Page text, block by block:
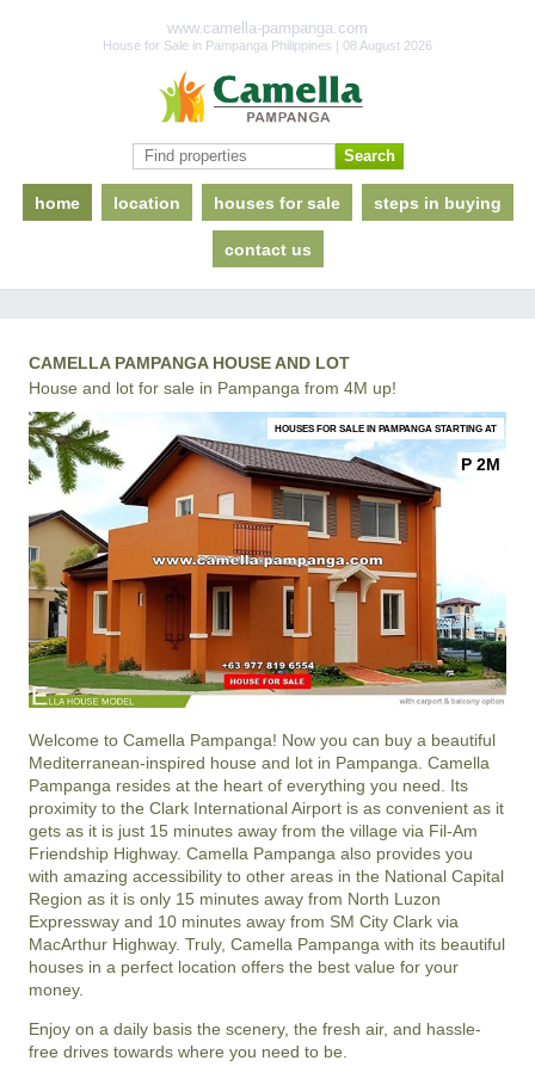
www.camella-pampanga.com
House for Sale in Pampanga Philippines | 08 August 2026
home location houses for sale steps in buying
contact us
CAMELLA PAMPANGA HOUSE AND LOT
House and lot for sale in Pampanga from 4M up!
HOUSES FOR SALE IN PAMPANGA STARTING AT
P 2M
Welcome to Camella Pampanga! Now you can buy a beautiful
Mediterranean-inspired house and lot in Pampanga. Camella
Pampanga resides at the heart of everything you need. Its
proximity to the Clark International Airport is as convenient as it
gets as it is just 15 minutes away from the village via Fil-Am
Friendship Highway. Camella Pampanga also provides you
with amazing accessibility to other areas in the National Capital
Region as it is only 15 minutes away from North Luzon
Expressway and 10 minutes away from SM City Clark via
MacArthur Highway. Truly, Camella Pampanga with its beautiful
houses in a perfect location offers the best value for your
money.
Enjoy on a daily basis the scenery, the fresh air, and hassle-
free drives towards where you need to be.